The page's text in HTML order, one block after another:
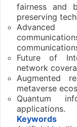
fairness and
preserving
Advanced
Future of
network
Augmented
metaverse
Quantum
applications.
Keywords